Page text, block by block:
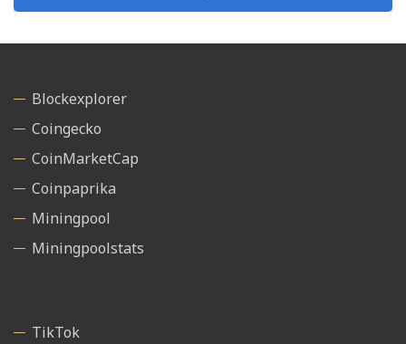
Blockexplorer
Coingecko
CoinMarketCap
Coinpaprika
Miningpool
Miningpoolstats
TikTok